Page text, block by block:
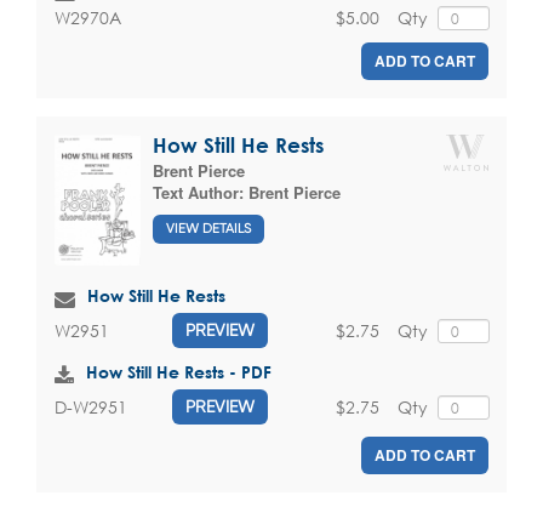
W2970A Qty
$5.00
ADD TO CART
How Still He Rests
Brent Pierce
Text Author: Brent Pierce
VIEW DETAILS
How Still He Rests
W2951 PREVIEW Qty
$2.75
How Still He Rests - PDF
D-W2951 PREVIEW Qty
$2.75
ADD TO CART